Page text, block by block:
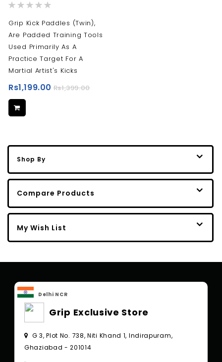
Rating:
Grip Kick Paddles (Twin),
Are Padded Training Tools
Used Primarily As A
Practice Target For A
Martial Artist's Kicks
Rs1,199.00 Rs1,399.00
Shop By
Compare Products
My Wish List
Delhi NCR
Grip Exclusive Store
G 3, Plot No. 738, Niti Khand 1, Indirapuram,
Ghaziabad - 201014